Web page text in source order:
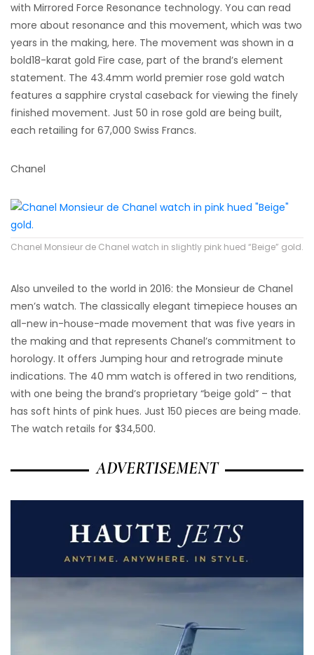
with Mirrored Force Resonance technology. You can read
more about resonance and this movement, which was two
years in the making, here. The movement was shown in a
bold18-karat gold Fire case, part of the brand’s element
statement. The 43.4mm world premier rose gold watch
features a sapphire crystal caseback for viewing the finely
finished movement. Just 50 in rose gold are being built,
each retailing for 67,000 Swiss Francs.
Chanel
Chanel Monsieur de Chanel watch in slightly pink hued “Beige” gold.
Also unveiled to the world in 2016: the Monsieur de Chanel
men’s watch. The classically elegant timepiece houses an
all-new in-house-made movement that was five years in
the making and that represents Chanel’s commitment to
horology. It offers Jumping hour and retrograde minute
indications. The 40 mm watch is offered in two renditions,
with one being the brand’s proprietary “beige gold” – that
has soft hints of pink hues. Just 150 pieces are being made.
The watch retails for $34,500.
ADVERTISEMENT